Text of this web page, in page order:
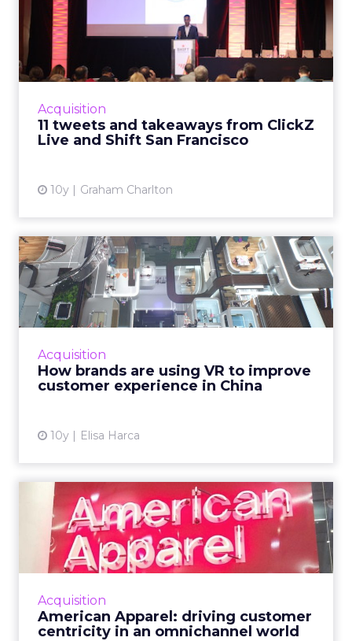
Acquisition
11 tweets and takeaways from ClickZ
Live and Shift San Francisco
10y Graham Charlton
11 tweets and takeaways
from ClickZ Live and Shift...
Yesterday was the first day of ClickZ Live and
Shift San Francisco, an event which
View article
Acquisition
How brands are using VR to improve
customer experience in China
10y Elisa Harca
How brands are using VR to
improve customer experi...
Tech-enhanced customer experiences have
always had a very receptive audience in China,
View article
Acquisition
American Apparel: driving customer
centricity in an omnichannel world
American Apparel: driving
customer centricity in a...
American Apparel's chief digital officer
discussed the future of retail, the importance
View article